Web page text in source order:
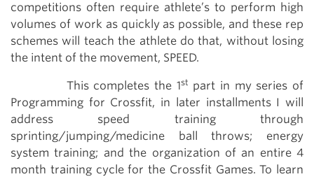
competitions often require athlete’s to perform high
volumes of work as quickly as possible, and these rep
schemes will teach the athlete do that, without losing
the intent of the movement, SPEED.
This completes the 1st part in my series of
Programming for Crossfit, in later installments I will
address speed training through
sprinting/jumping/medicine ball throws; energy
system training; and the organization of an entire 4
month training cycle for the Crossfit Games. To learn